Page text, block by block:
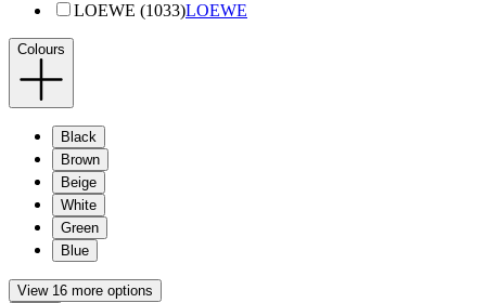
LOEWE (1033)LOEWE
Colours
Black
Brown
Beige
White
Green
Blue
View 16 more options